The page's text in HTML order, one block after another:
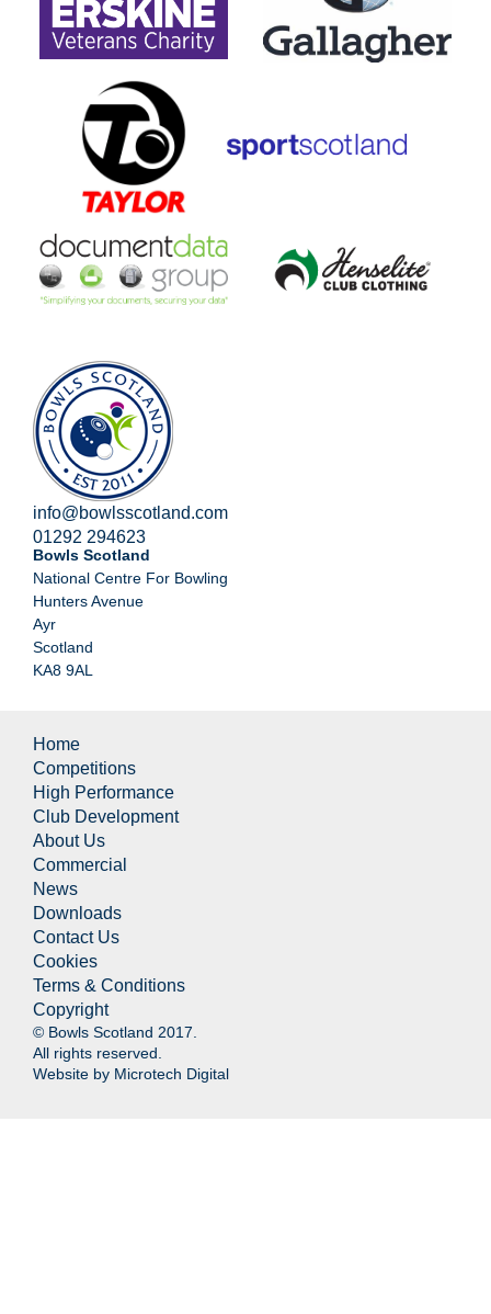
info@bowlsscotland.com
01292 294623
Bowls Scotland
National Centre For Bowling
Hunters Avenue
Ayr
Scotland
KA8 9AL
Home
Competitions
High Performance
Club Development
About Us
Commercial
News
Downloads
Contact Us
Cookies
Terms & Conditions
Copyright
© Bowls Scotland 2017.
All rights reserved.
Website by Microtech Digital